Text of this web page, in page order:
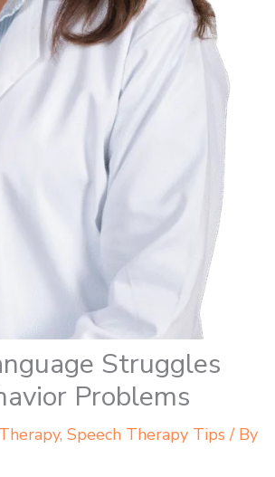
Struggles
Problems
,Speech Therapy Tips / By